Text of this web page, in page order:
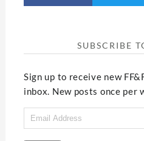
SUBSCRIBE
Sign up to receive new
inbox. New posts once per
Email
Address